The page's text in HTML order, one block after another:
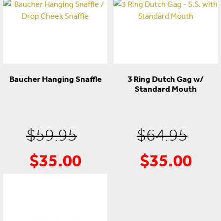
Baucher Hanging Snaffle
$59.95
Original
$35.00Current
3 Ring Dutch Gag w/
Standard Mouth
$64.95
$35.00